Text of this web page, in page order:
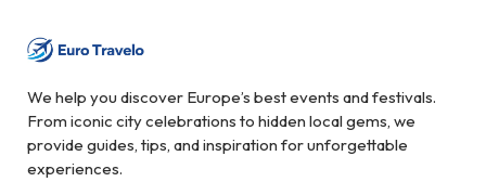
We help you discover Europe’s best events and festivals.
From iconic city celebrations to hidden local gems, we
provide guides, tips, and inspiration for unforgettable
experiences.